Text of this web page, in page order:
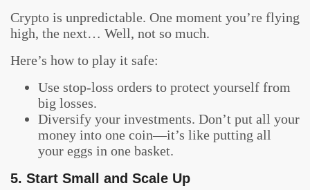
Crypto is unpredictable. One moment you’re flying
high, the next… Well, not so much.
Here’s how to play it safe:
Use stop-loss orders to protect yourself from
big losses.
Diversify your investments. Don’t put all your
money into one coin—it’s like putting all
your eggs in one basket.
5. Start Small and Scale Up